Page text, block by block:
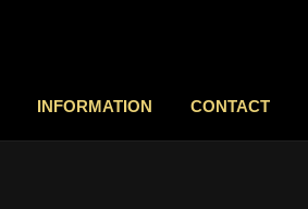
INFORMATION CONTACT